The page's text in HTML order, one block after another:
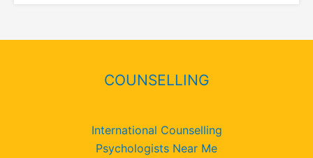
COUNSELLING
International Counselling
Psychologists Near Me